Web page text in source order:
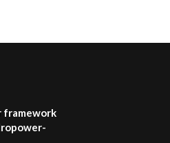
lasting impact?
program |...
framework